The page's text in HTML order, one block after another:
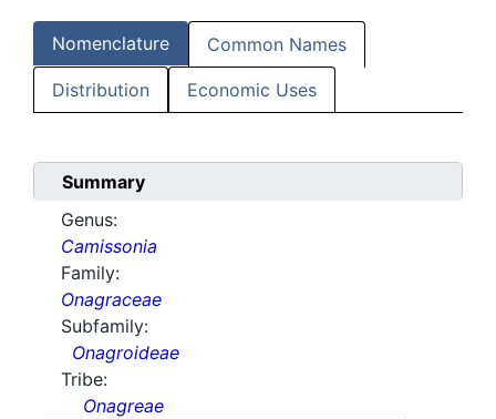
Nomenclature Common Names
Distribution Economic Uses
Summary
Genus:
Camissonia
Family:
Onagraceae
Subfamily:
Onagroideae
Tribe:
Onagreae